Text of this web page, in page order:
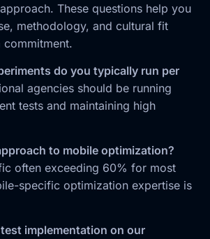
These questions help you
methodology, and cultural fit
do you typically run per
agencies should be running
tests and maintaining high
to mobile optimization?
often exceeding 60% for most
specific optimization expertise is
implementation on our